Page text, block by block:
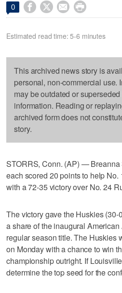
0    
Estimated read time: 5-6 minutes
This archived news story is
personal, non-commercial use.
may be outdated or
information. Reading or
archived form does not
story.
STORRS, Conn. (AP) —
each scored 20 points to help
with a 72-35 victory over No. 24
The victory gave the Huskies
a share of the inaugural
regular season title. The Huskies
on Monday with a chance to win
championship outright. If
determine the top seed for the